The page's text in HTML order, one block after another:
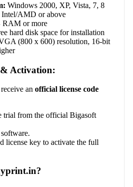
Windows 2000, XP, Vista, 7, 8
Intel/AMD or above
RAM or more
hard disk space for installation
(800 x 600) resolution, 16-bit
Activation:
anofficial license code
trial from the official Bigasoft
license key to activate the full